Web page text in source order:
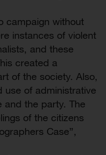
campaign without
instances of violent
and these
created a
of the society. Also,
of administrative
and the party. The
of the citizens
Case”,